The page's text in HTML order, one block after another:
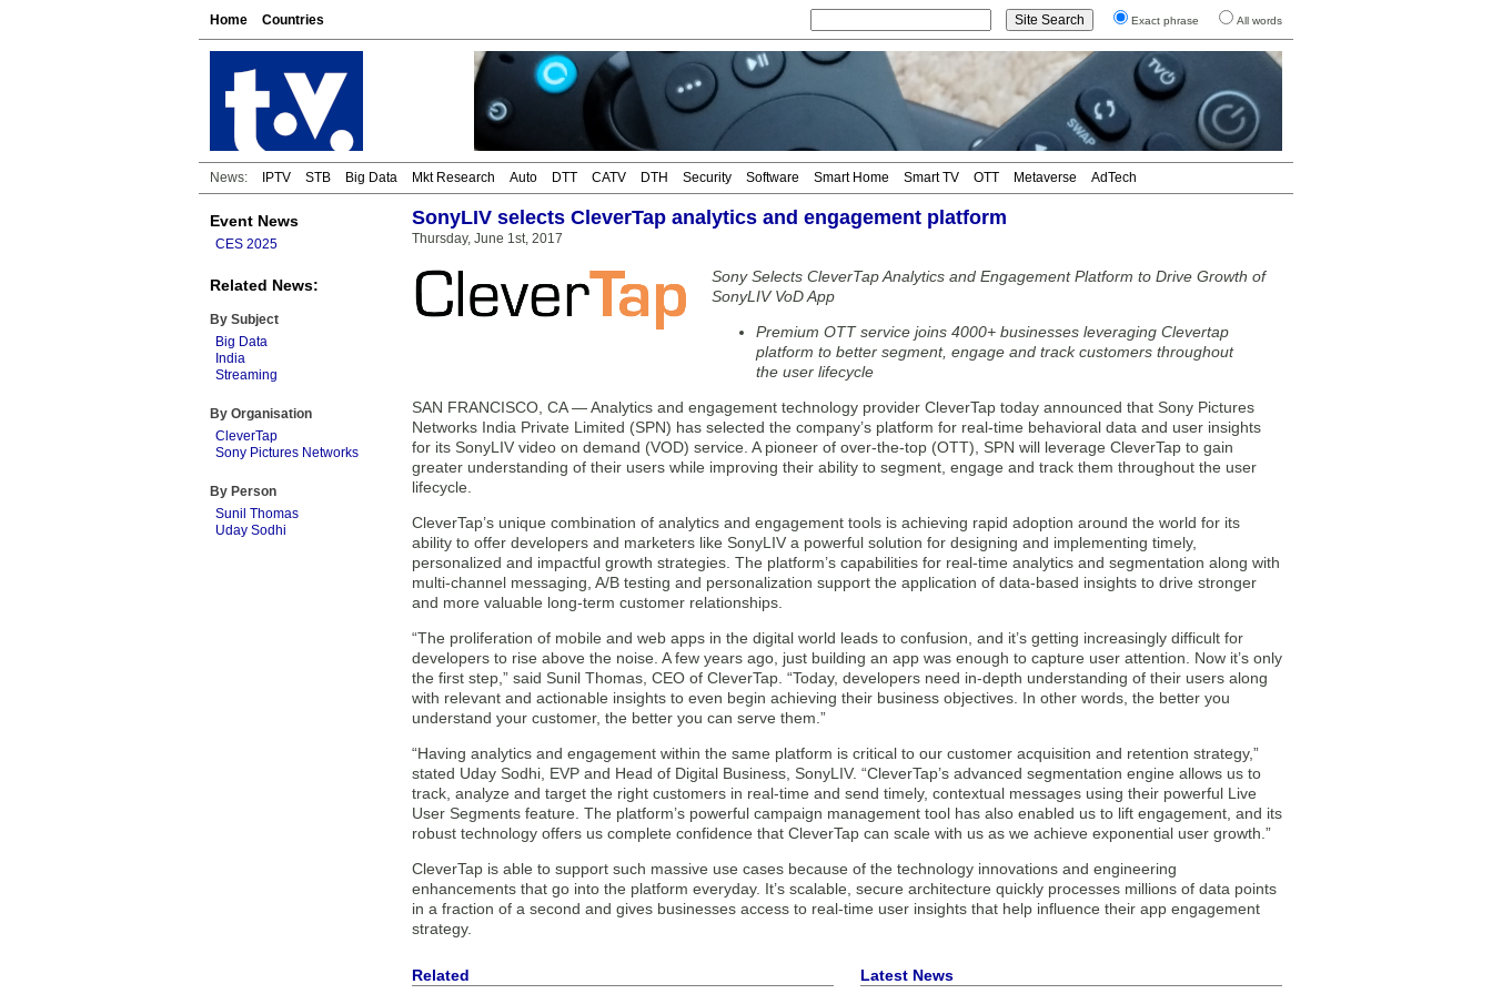
Home Countries Exact phrase All words
News: IPTV STB Big Data Mkt Research Auto DTT CATV DTH Security Software Smart Home Smart TV OTT Metaverse AdTech
Event News
CES 2025
Related News:
By Subject
Big Data
India
Streaming
By Organisation
CleverTap
Sony Pictures Networks
By Person
Sunil Thomas
Uday Sodhi
SonyLIV selects CleverTap analytics and engagement platform
Thursday, June 1st, 2017
Sony Selects CleverTap Analytics and Engagement Platform to Drive Growth of
SonyLIV VoD App
Premium OTT service joins 4000+ businesses leveraging Clevertap
platform to better segment, engage and track customers throughout
the user lifecycle
SAN FRANCISCO, CA — Analytics and engagement technology provider CleverTap today announced that Sony Pictures
Networks India Private Limited (SPN) has selected the company’s platform for real-time behavioral data and user insights
for its SonyLIV video on demand (VOD) service. A pioneer of over-the-top (OTT), SPN will leverage CleverTap to gain
greater understanding of their users while improving their ability to segment, engage and track them throughout the user
lifecycle.
CleverTap’s unique combination of analytics and engagement tools is achieving rapid adoption around the world for its
ability to offer developers and marketers like SonyLIV a powerful solution for designing and implementing timely,
personalized and impactful growth strategies. The platform’s capabilities for real-time analytics and segmentation along with
multi-channel messaging, A/B testing and personalization support the application of data-based insights to drive stronger
and more valuable long-term customer relationships.
“The proliferation of mobile and web apps in the digital world leads to confusion, and it’s getting increasingly difficult for
developers to rise above the noise. A few years ago, just building an app was enough to capture user attention. Now it’s only
the first step,” said Sunil Thomas, CEO of CleverTap. “Today, developers need in-depth understanding of their users along
with relevant and actionable insights to even begin achieving their business objectives. In other words, the better you
understand your customer, the better you can serve them.”
“Having analytics and engagement within the same platform is critical to our customer acquisition and retention strategy,”
stated Uday Sodhi, EVP and Head of Digital Business, SonyLIV. “CleverTap’s advanced segmentation engine allows us to
track, analyze and target the right customers in real-time and send timely, contextual messages using their powerful Live
User Segments feature. The platform’s powerful campaign management tool has also enabled us to lift engagement, and its
robust technology offers us complete confidence that CleverTap can scale with us as we achieve exponential user growth.”
CleverTap is able to support such massive use cases because of the technology innovations and engineering
enhancements that go into the platform everyday. It’s scalable, secure architecture quickly processes millions of data points
in a fraction of a second and gives businesses access to real-time user insights that help influence their app engagement
strategy.
Related Latest News